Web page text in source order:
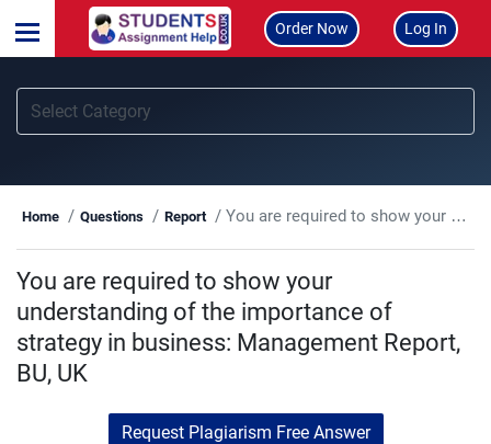
Order Now Log In
Home Questions Report You are required to show your understanding of the importance of strategy in business: Management Report, BU, UK
You are required to show your
understanding of the importance of
strategy in business: Management Report,
BU, UK
Request Plagiarism Free Answer